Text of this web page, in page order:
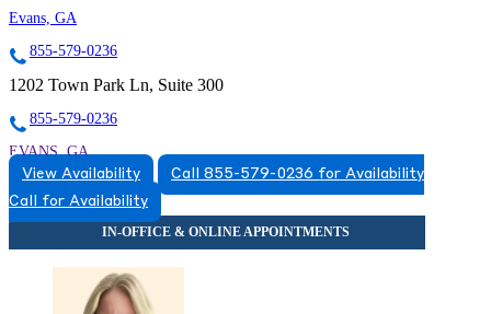
Evans, GA
855-579-0236
1202 Town Park Ln, Suite 300
855-579-0236
EVANS, GA
8555790236
View Availability
Call 855-579-0236 for Availability
Call for Availability